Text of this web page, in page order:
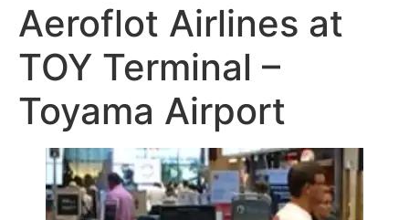
Aeroflot Airlines at
TOY Terminal –
Toyama Airport